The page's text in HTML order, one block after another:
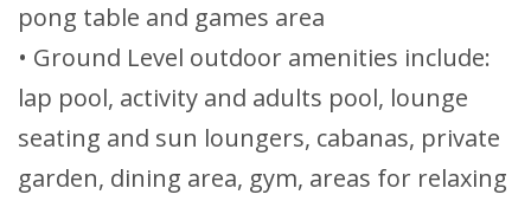
pong table and games area
• Ground Level outdoor amenities include:
lap pool, activity and adults pool, lounge
seating and sun loungers, cabanas, private
garden, dining area, gym, areas for relaxing